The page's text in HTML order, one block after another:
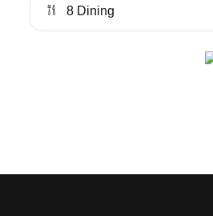
8 Dining